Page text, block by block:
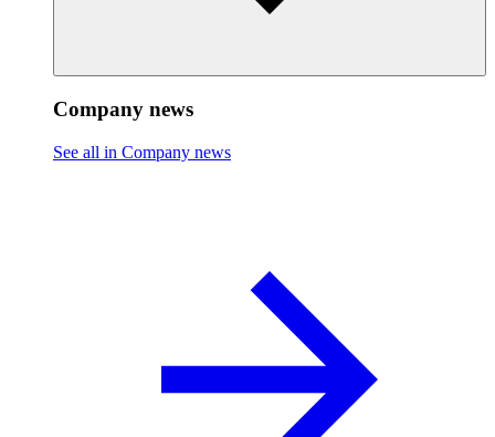
Company news
See all in Company news